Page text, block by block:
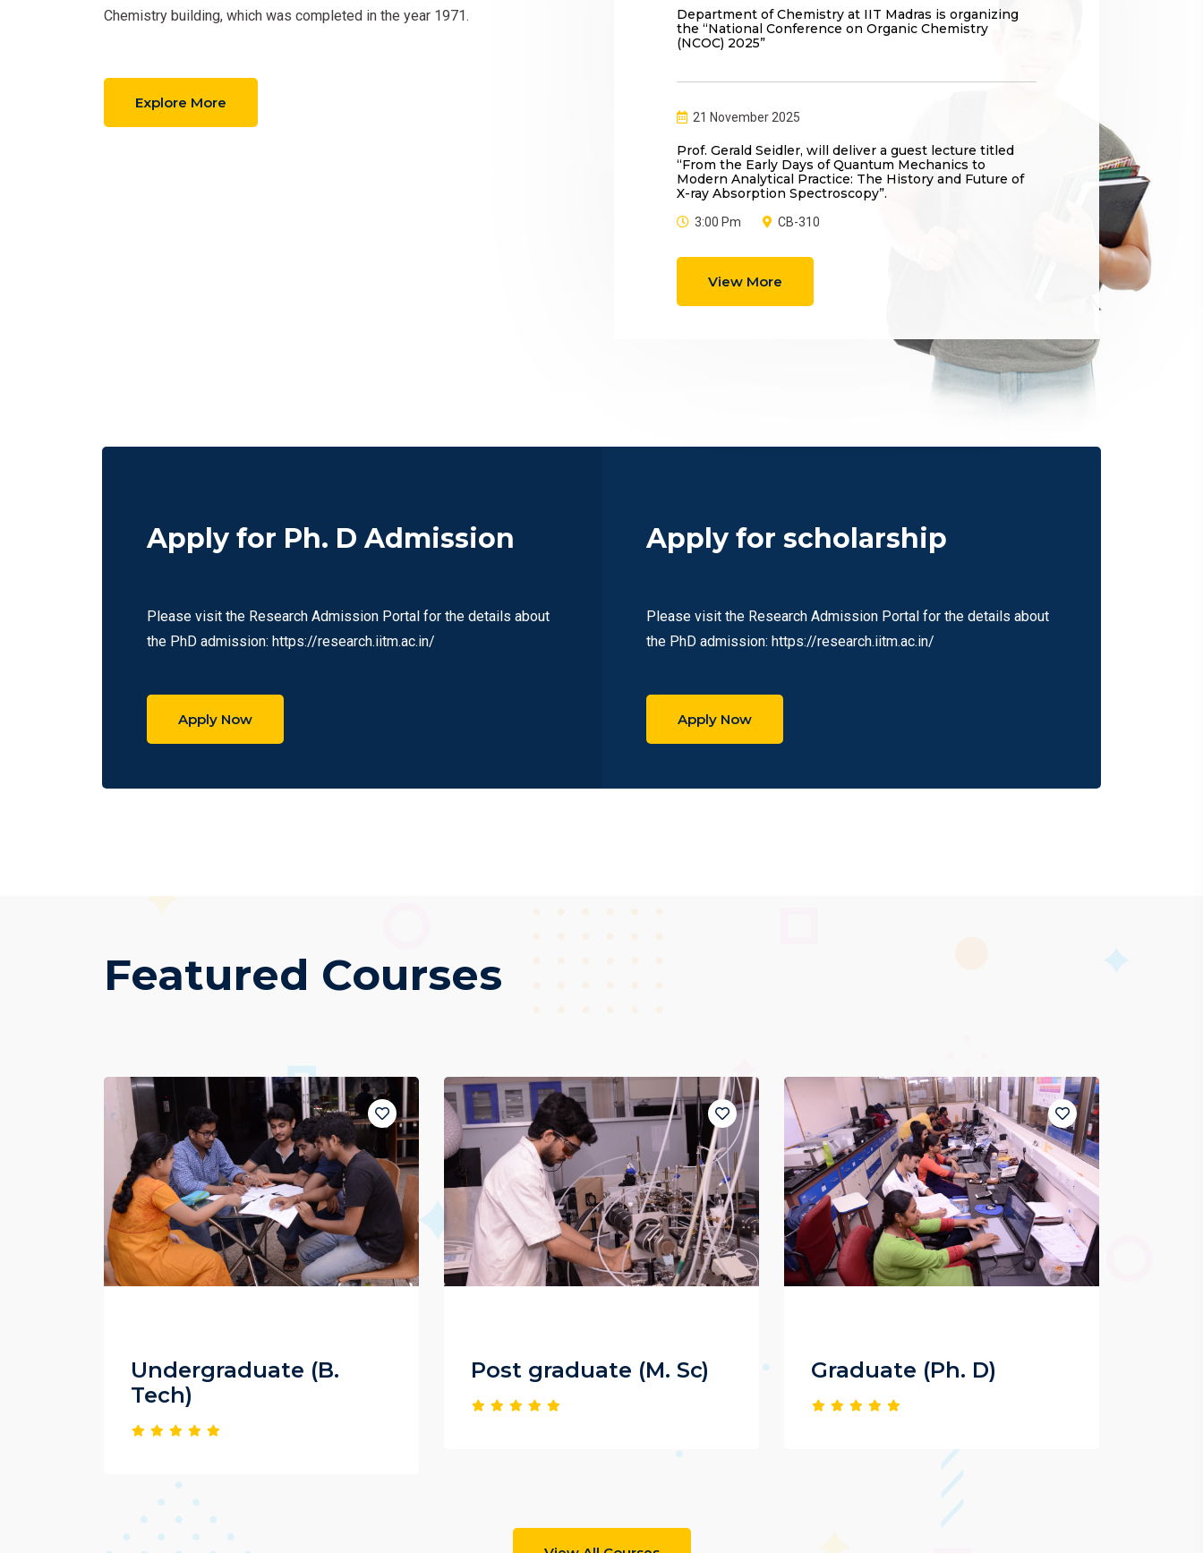
Chemistry building, which was completed in the year 1971.
Explore More
Department of Chemistry at IIT Madras is organizing
the “National Conference on Organic Chemistry
(NCOC) 2025”
21 November 2025
Prof. Gerald Seidler, will deliver a guest lecture titled
“From the Early Days of Quantum Mechanics to
Modern Analytical Practice: The History and Future of
X-ray Absorption Spectroscopy”.
3:00 Pm CB-310
View More
Apply for Ph. D Admission
Please visit the Research Admission Portal for the details about
the PhD admission: https://research.iitm.ac.in/
Apply Now
Apply for scholarship
Please visit the Research Admission Portal for the details about
the PhD admission: https://research.iitm.ac.in/
Apply Now
Featured Courses
Undergraduate (B.
Tech)
Post graduate (M. Sc) Graduate (Ph. D)